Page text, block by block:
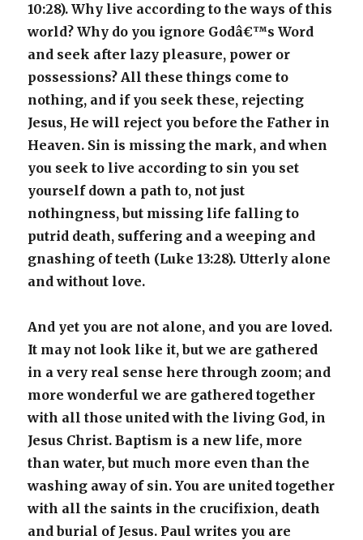
10:28). Why live according to the ways of this
world? Why do you ignore Godâ€™s Word
and seek after lazy pleasure, power or
possessions? All these things come to
nothing, and if you seek these, rejecting
Jesus, He will reject you before the Father in
Heaven. Sin is missing the mark, and when
you seek to live according to sin you set
yourself down a path to, not just
nothingness, but missing life falling to
putrid death, suffering and a weeping and
gnashing of teeth (Luke 13:28). Utterly alone
and without love.
And yet you are not alone, and you are loved.
It may not look like it, but we are gathered
in a very real sense here through zoom; and
more wonderful we are gathered together
with all those united with the living God, in
Jesus Christ. Baptism is a new life, more
than water, but much more even than the
washing away of sin. You are united together
with all the saints in the crucifixion, death
and burial of Jesus. Paul writes you are